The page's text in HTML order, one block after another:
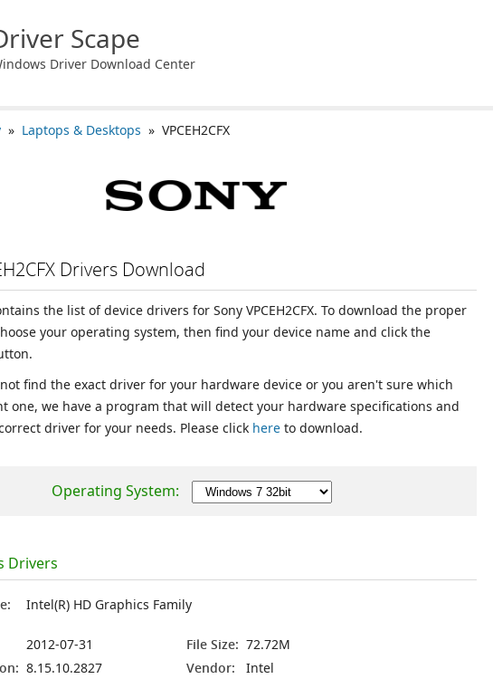
Scape
Driver Download Center
» Laptops & Desktops » VPCEH2CFX
Drivers Download
the list of device drivers for Sony VPCEH2CFX. To download the proper
your operating system, then find your device name and click the
find the exact driver for your hardware device or you aren't sure which
one, we have a program that will detect your hardware specifications and
driver for your needs. Please click here to download.
Operating System:
Drivers
Intel(R) HD Graphics Family
2012-07-31 File Size: 72.72M
8.15.10.2827 Vendor: Intel